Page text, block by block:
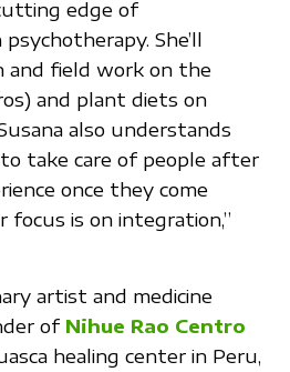
edge of
She’ll
and field work on the
and plant diets on
also understands
take care of people after
once they come
focus is on integration,”
artist and medicine
of Nihue Rao Centro
healing center in Peru,